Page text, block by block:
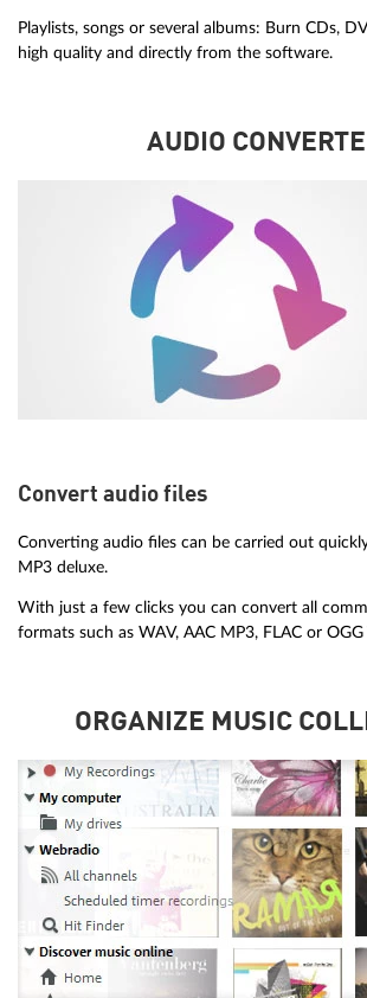
Playlists, songs or several albums: Burn CDs,
high quality and directly from the software.
AUDIO
Convert audio files
Converting audio files can be carried out
MP3 deluxe.
With just a few clicks you can convert all
formats such as WAV, AAC MP3, FLAC or OGG
ORGANIZE MUSIC